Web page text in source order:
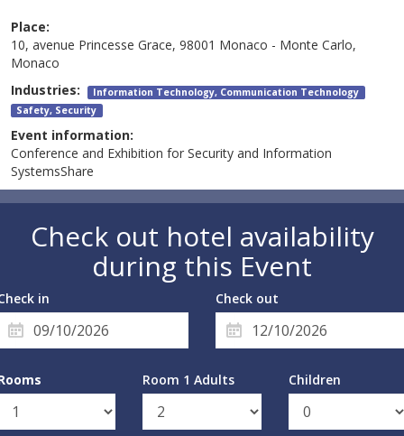
Place:
10, avenue Princesse Grace, 98001 Monaco - Monte Carlo,
Monaco
Industries: Information Technology, Communication Technology
Safety, Security
Event information:
Conference and Exhibition for Security and Information
SystemsShare
Check out hotel availability
during this Event
in Check out
Room 1 Adults Children